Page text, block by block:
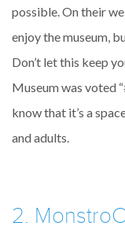
possible. On their
enjoy the museum,
Don’t let this keep
Museum was voted
know that it’s a
and adults.
2.